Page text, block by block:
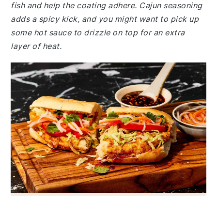
fish and help the coating adhere. Cajun seasoning
adds a spicy kick, and you might want to pick up
some hot sauce to drizzle on top for an extra
layer of heat.